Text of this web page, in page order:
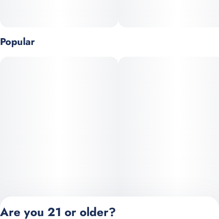
Popular
Are you 21 or older?